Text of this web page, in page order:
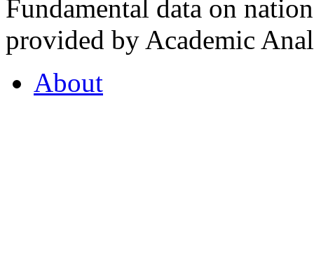
Fundamental data on
provided by Academic
About